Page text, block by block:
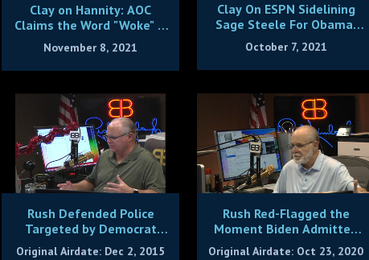
Clay on Hannity: AOC
Claims the Word "Woke" Is
Racist!
November 8, 2021
Clay On ESPN Sidelining
Sage Steele For Obama,
Vax Remarks
October 7, 2021
Rush Defended Police
Targeted by Democrat
Hate Groups Like BLM
Original Airdate: Dec 2, 2015
Rush Red-Flagged the
Moment Biden Admitted
He'd Kill the Economy
Original Airdate: Oct 23, 2020